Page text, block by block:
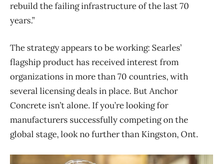
rebuild the failing infrastructure of the last 70
years.”
The strategy appears to be working: Searles’
flagship product has received interest from
organizations in more than 70 countries, with
several licensing deals in place. But Anchor
Concrete isn’t alone. If you’re looking for
manufacturers successfully competing on the
global stage, look no further than Kingston, Ont.